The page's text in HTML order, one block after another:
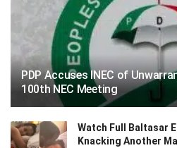
PDP Accuses INEC of
100th NEC Meeting
Watch Full Baltasar
Knacking Another